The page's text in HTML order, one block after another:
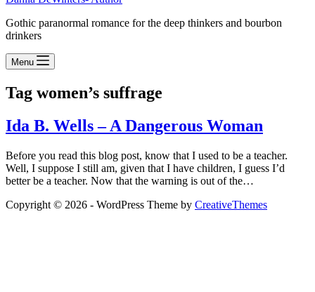
Gothic paranormal romance for the deep thinkers and bourbon
drinkers
Menu
Tag women’s suffrage
Ida B. Wells – A Dangerous Woman
Before you read this blog post, know that I used to be a teacher.
Well, I suppose I still am, given that I have children, I guess I’d
better be a teacher. Now that the warning is out of the…
Copyright © 2026 - WordPress Theme by CreativeThemes